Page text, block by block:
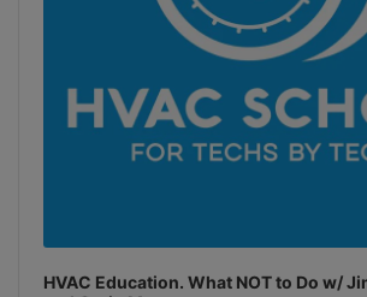
HVAC Education. What NOT to Do w/